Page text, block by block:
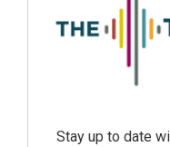
Stay up to date